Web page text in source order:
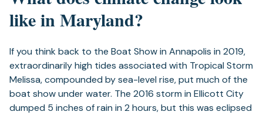
like in Maryland?
If you think back to the Boat Show in Annapolis in 2019,
extraordinarily high tides associated with Tropical Storm
Melissa, compounded by sea-level rise, put much of the
boat show under water. The 2016 storm in Ellicott City
dumped 5 inches of rain in 2 hours, but this was eclipsed